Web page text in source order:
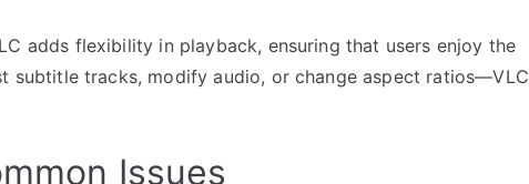
adds flexibility in playback, ensuring that users enjoy the
subtitle tracks, modify audio, or change aspect ratios—VLC
Issues